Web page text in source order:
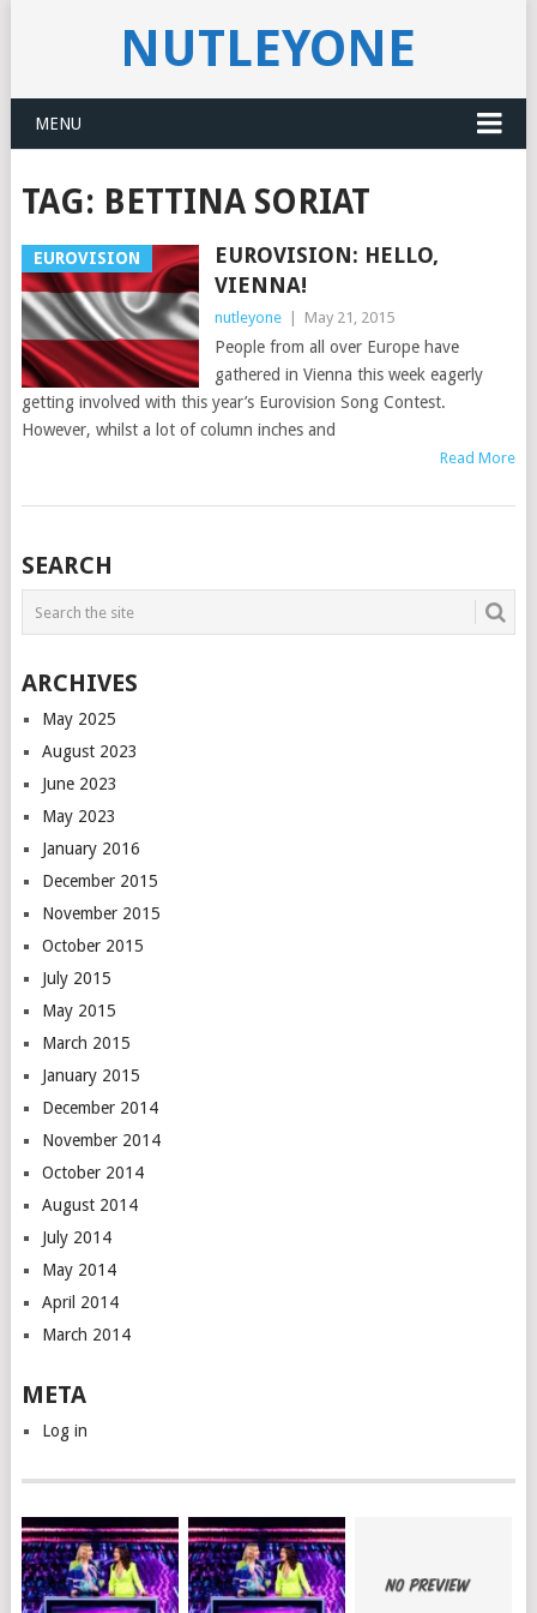
NUTLEYONE
MENU
TAG: BETTINA SORIAT
EUROVISION
EUROVISION: HELLO,
VIENNA!
nutleyone May 21, 2015
People from all over Europe have
gathered in Vienna this week eagerly
getting involved with this year’s Eurovision Song Contest.
However, whilst a lot of column inches and
Read More
POSTS
NAVIGATION
SEARCH
ARCHIVES
May 2025
August 2023
June 2023
May 2023
January 2016
December 2015
November 2015
October 2015
July 2015
May 2015
March 2015
January 2015
December 2014
November 2014
October 2014
August 2014
July 2014
May 2014
April 2014
March 2014
META
Log in